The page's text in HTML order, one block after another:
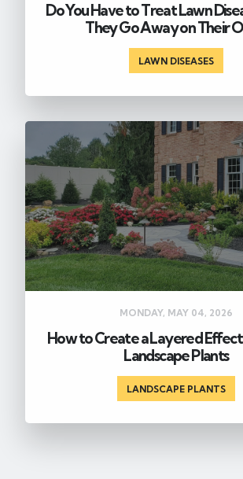
Do You Have to Treat Lawn
They Go Away on Their
LAWN DISEASES
MONDAY, MAY 04, 2026
How to Create a Layered
Landscape Plants
LANDSCAPE PLANTS